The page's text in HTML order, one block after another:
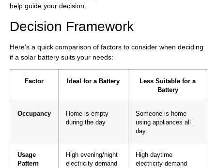
help guide your decision.
Decision Framework
Here’s a quick comparison of factors to consider when deciding
if a solar battery suits your needs:
Factor Ideal for a Battery
Less Suitable for a
Battery
Occupancy
Home is empty
during the day
Someone is home
using appliances all
day
Usage
Pattern
High evening/night
electricity demand
High daytime
electricity demand